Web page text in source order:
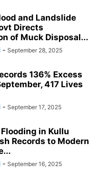
and Landslide
Directs
of Muck Disposal...
- September 28, 2025
136% Excess
417 Lives
- September 17, 2025
in Kullu
Records to Modern
- September 16, 2025